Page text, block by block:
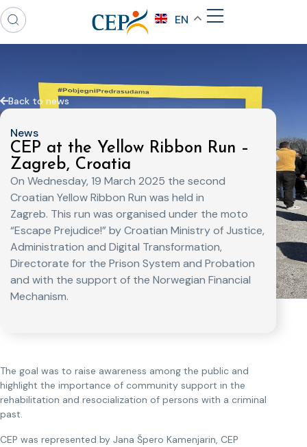
EN
Back to news
News
CEP at the Yellow Ribbon Run –
Zagreb, Croatia
On Wednesday, 19 March 2025 the second
Croatian Yellow Ribbon Run was held in
Zagreb. This run was organised under the moto
“Escape Prejudice!” by Croatian Ministry of Justice,
Administration and Digital Transformation,
Directorate for the Prison System and Probation
and with the support of the Norwegian Financial
Mechanism.
The goal was to raise awareness among the public and
highlight the importance of community support in the
rehabilitation and resocialization of persons with a criminal
past.
CEP was represented by Jana Špero Kamenjarin, CEP